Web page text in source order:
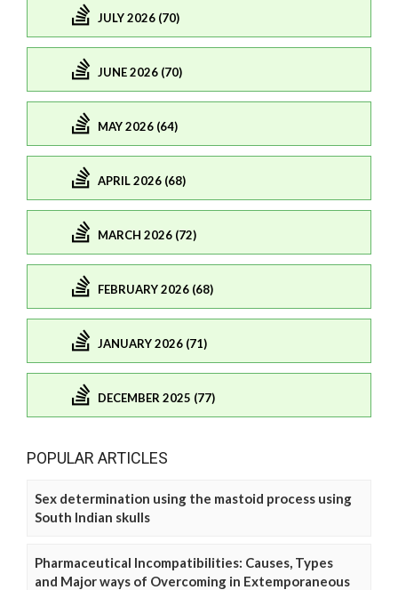
JULY 2026 (70)
JUNE 2026 (70)
MAY 2026 (64)
APRIL 2026 (68)
MARCH 2026 (72)
FEBRUARY 2026 (68)
JANUARY 2026 (71)
DECEMBER 2025 (77)
POPULAR ARTICLES
Sex determination using the mastoid process using
South Indian skulls
Pharmaceutical Incompatibilities: Causes, Types
and Major ways of Overcoming in Extemporaneous